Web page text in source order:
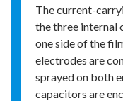
The current-
the three internal
one side of the
electrodes are
sprayed on both
capacitors are